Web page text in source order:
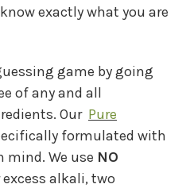
exactly what you are
game by going
of any and all
Our Pure
formulated with
mind. We use NO
alkali, two